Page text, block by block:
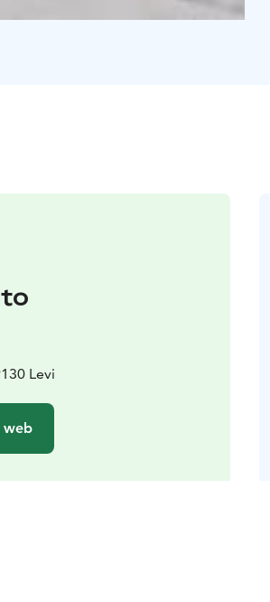
Levi
web